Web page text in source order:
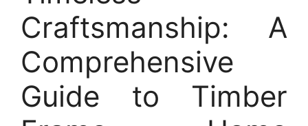
Craftsmanship: A
Comprehensive
Guide to Timber